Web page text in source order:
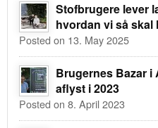
Stofbrugere lever
hvordan vi så skal
Posted on 13. May 2025
Brugernes Bazar
aflyst i 2023
Posted on 8. April 2023